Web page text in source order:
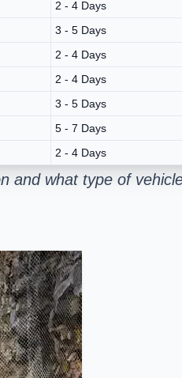
2 - 4 Days
3 - 5 Days
2 - 4 Days
2 - 4 Days
3 - 5 Days
5 - 7 Days
2 - 4 Days
and what type of